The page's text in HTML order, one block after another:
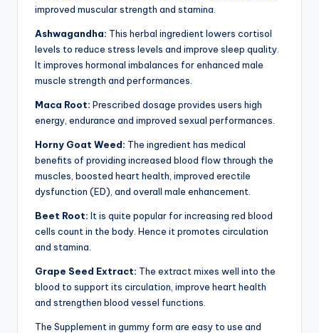
improved muscular strength and stamina.
Ashwagandha: This herbal ingredient lowers cortisol
levels to reduce stress levels and improve sleep quality.
It improves hormonal imbalances for enhanced male
muscle strength and performances.
Maca Root: Prescribed dosage provides users high
energy, endurance and improved sexual performances.
Horny Goat Weed: The ingredient has medical
benefits of providing increased blood flow through the
muscles, boosted heart health, improved erectile
dysfunction (ED), and overall male enhancement.
Beet Root: It is quite popular for increasing red blood
cells count in the body. Hence it promotes circulation
and stamina.
Grape Seed Extract: The extract mixes well into the
blood to support its circulation, improve heart health
and strengthen blood vessel functions.
The Supplement in gummy form are easy to use and